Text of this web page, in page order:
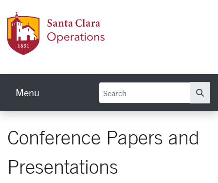
Menu
Conference Papers and
Presentations